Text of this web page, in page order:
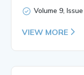
Volume 9,
VIEW MORE